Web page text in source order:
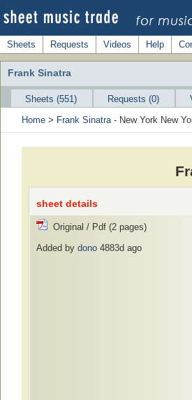
Sheets Requests Videos Help
Frank Sinatra
Sheets (551) Requests (0)
Home > Frank Sinatra- New York New
sheet details
Original / Pdf (2 pages)
Added by dono 4883d ago